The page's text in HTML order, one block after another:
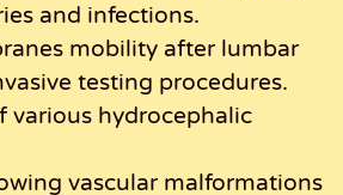
and infections.
mobility after lumbar
testing procedures.
various hydrocephalic
vascular malformations